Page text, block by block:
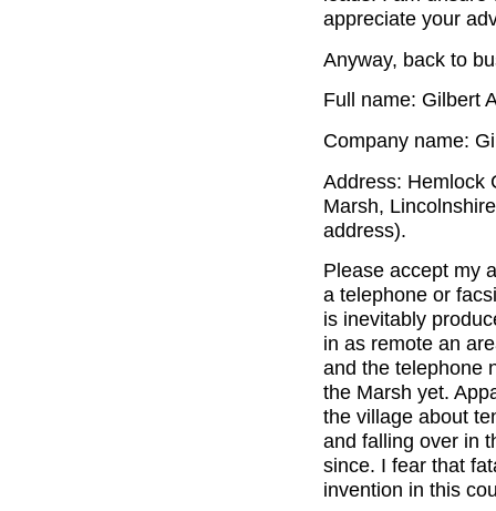
appreciate your
Anyway, back to
Full name: Gilbert
Company name:
Address: Hemlock
Marsh,
address).
Please accept my
a telephone or
is inevitably
in as remote an
and the telephone
the Marsh yet.
the village about
and falling over in
since. I fear that
invention in this